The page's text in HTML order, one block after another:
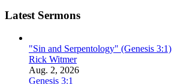
Latest Sermons
"Sin and Serpentology" (Genesis 3:1)
Rick Witmer
Aug. 2, 2026
Genesis 3:1